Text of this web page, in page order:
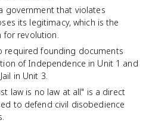
government that violates
its legitimacy, which is the
for revolution.
required founding documents
of Independence in Unit 1 and
in Unit 3.
law is no law at all" is a direct
to defend civil disobedience